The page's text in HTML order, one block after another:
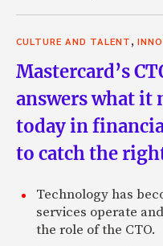
CULTURE AND TALENT,
Mastercard’s
answers what it
today in
to catch the
Technology has
services operate
the role of the CTO.